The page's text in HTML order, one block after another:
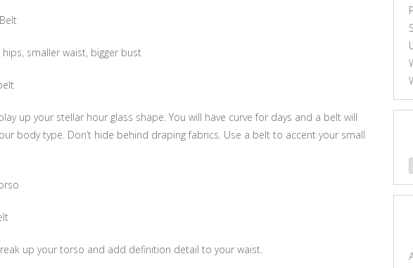
hips, smaller waist, bigger bust
up your stellar hour glass shape. You will have curve for days and a belt will
body type. Don’t hide behind draping fabrics. Use a belt to accent your small
up your torso and add definition detail to your waist.